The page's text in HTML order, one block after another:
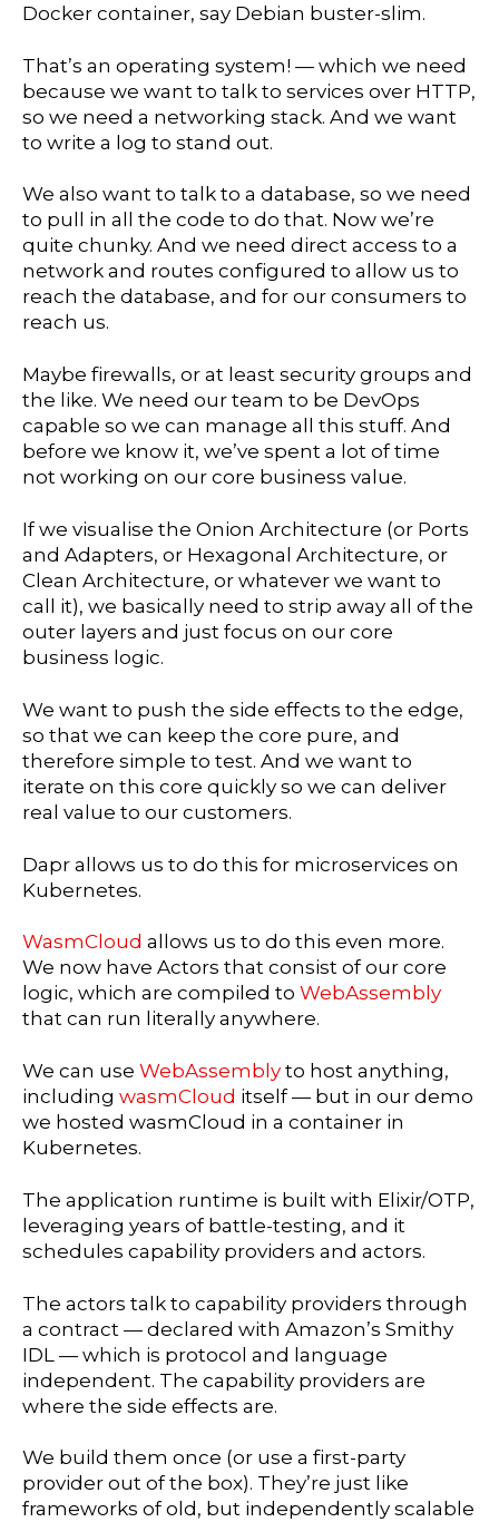
Docker container, say Debian buster-slim.
That’s an operating system! — which we need
because we want to talk to services over HTTP,
so we need a networking stack. And we want
to write a log to stand out.
We also want to talk to a database, so we need
to pull in all the code to do that. Now we’re
quite chunky. And we need direct access to a
network and routes configured to allow us to
reach the database, and for our consumers to
reach us.
Maybe firewalls, or at least security groups and
the like. We need our team to be DevOps
capable so we can manage all this stuff. And
before we know it, we’ve spent a lot of time
not working on our core business value.
If we visualise the Onion Architecture (or Ports
and Adapters, or Hexagonal Architecture, or
Clean Architecture, or whatever we want to
call it), we basically need to strip away all of the
outer layers and just focus on our core
business logic.
We want to push the side effects to the edge,
so that we can keep the core pure, and
therefore simple to test. And we want to
iterate on this core quickly so we can deliver
real value to our customers.
Dapr allows us to do this for microservices on
Kubernetes.
WasmCloud allows us to do this even more.
We now have Actors that consist of our core
logic, which are compiled to WebAssembly
that can run literally anywhere.
We can use WebAssembly to host anything,
including wasmCloud itself — but in our demo
we hosted wasmCloud in a container in
Kubernetes.
The application runtime is built with Elixir/OTP,
leveraging years of battle-testing, and it
schedules capability providers and actors.
The actors talk to capability providers through
a contract — declared with Amazon’s Smithy
IDL — which is protocol and language
independent. The capability providers are
where the side effects are.
We build them once (or use a first-party
provider out of the box). They’re just like
frameworks of old, but independently scalable